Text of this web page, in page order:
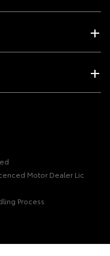
Motor Dealer Lic
Process